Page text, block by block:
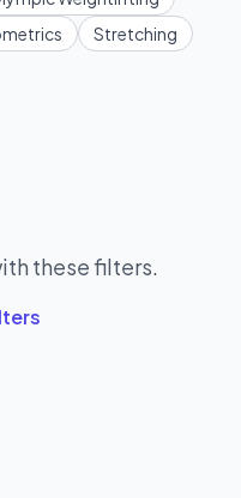
Stretching
these filters.